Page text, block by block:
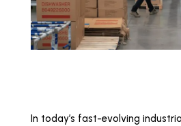
In today’s fast-evolving